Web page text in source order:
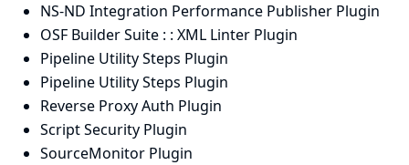
NS-ND Integration Performance Publisher Plugin
OSF Builder Suite : : XML Linter Plugin
Pipeline Utility Steps Plugin
Pipeline Utility Steps Plugin
Reverse Proxy Auth Plugin
Script Security Plugin
SourceMonitor Plugin